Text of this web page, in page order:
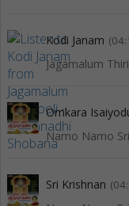
Kodi Janam
Jagamalum
Omkara
Namo Namo
Sri Krishnan